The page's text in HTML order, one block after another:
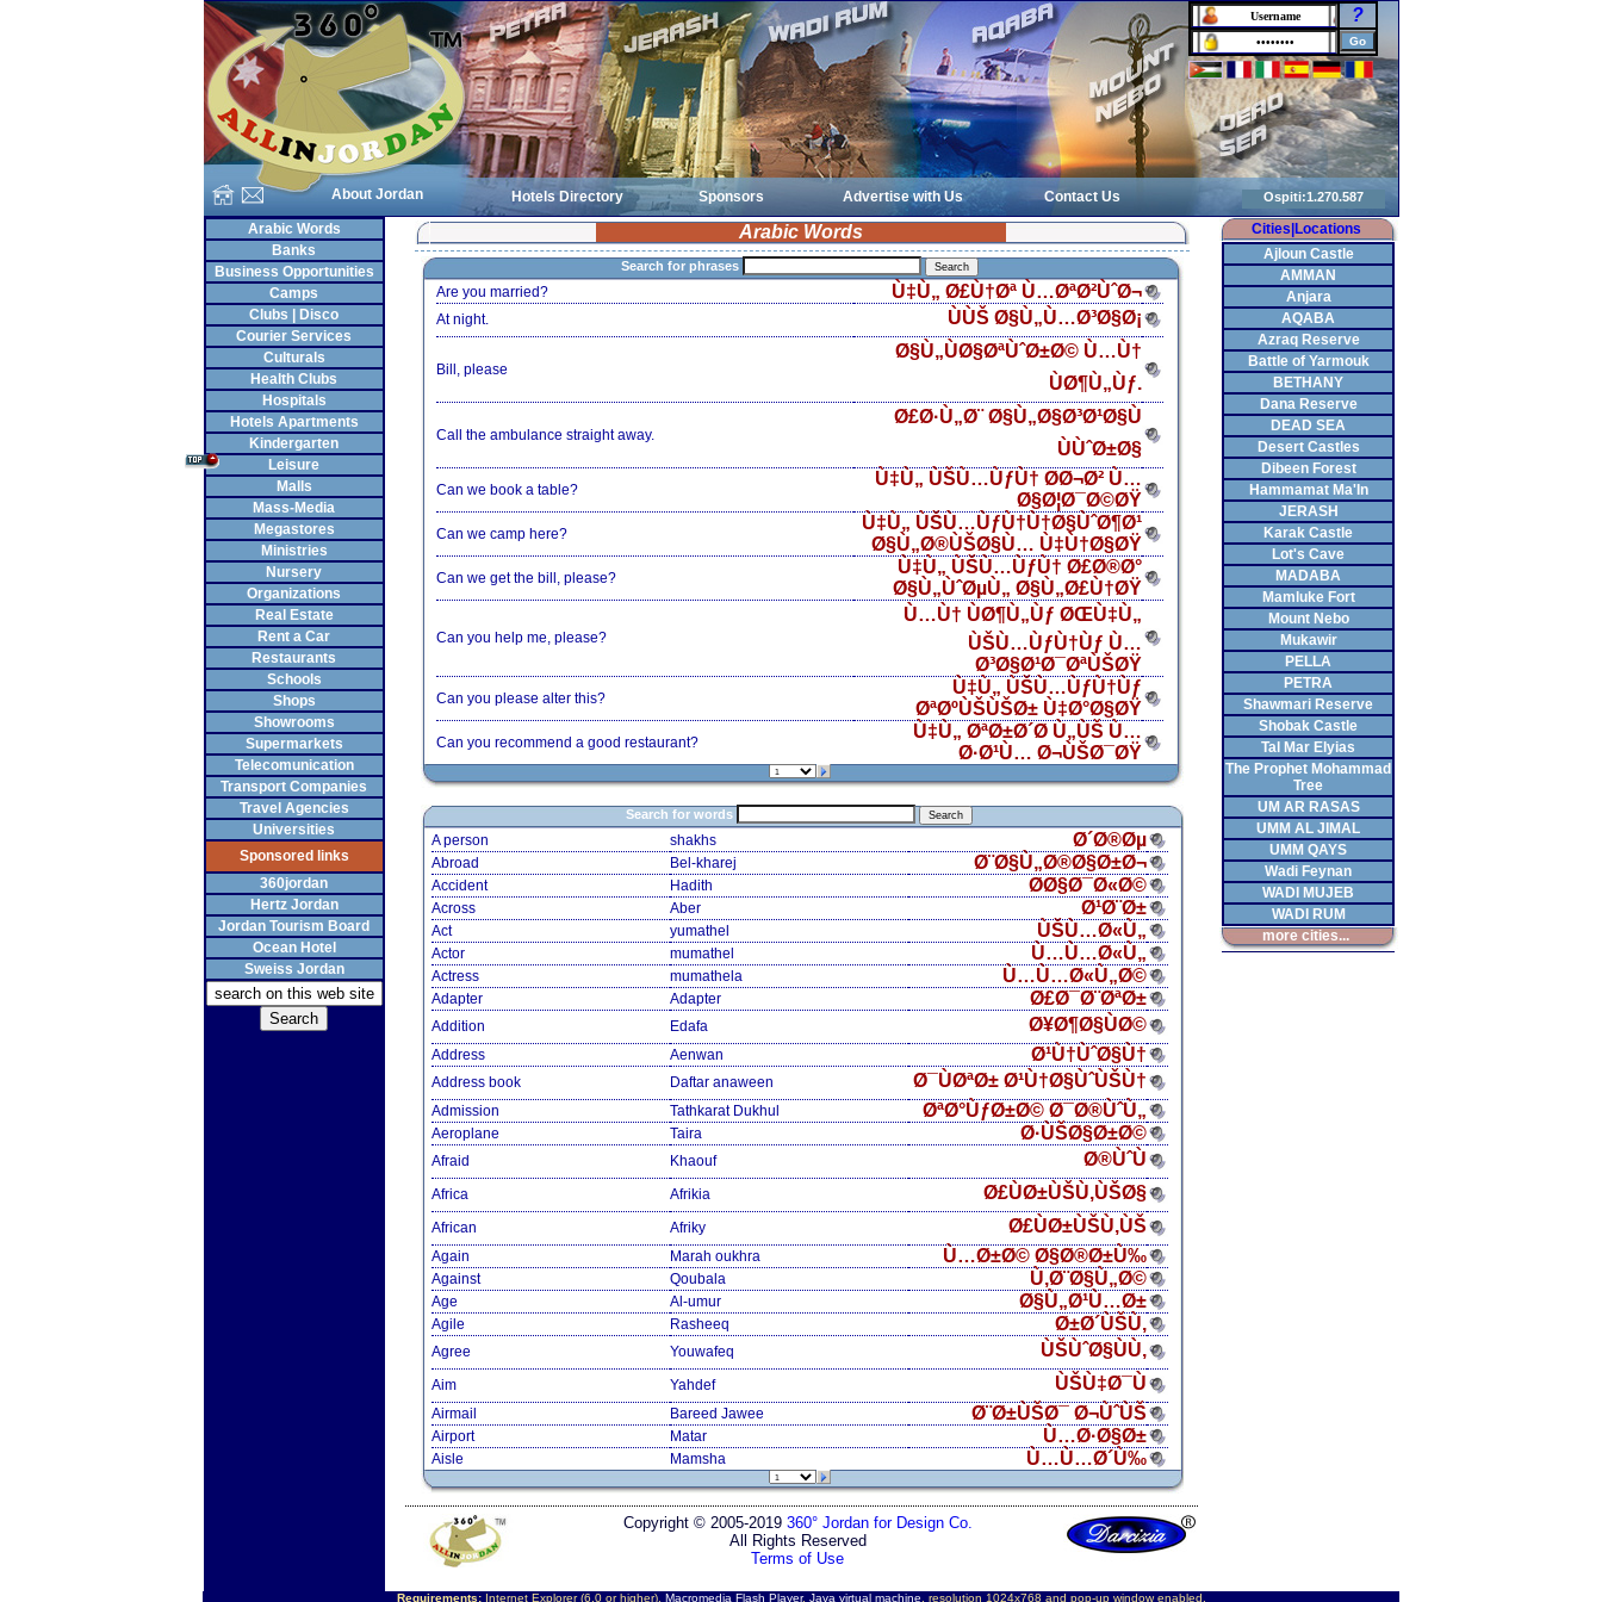
About Jordan
?
Hotels Directory Sponsors Advertise with Us
Contact Us
Arabic Words
Banks
Business Opportunities
Camps
Clubs | Disco
Courier Services
Culturals
Health Clubs
Hospitals
Hotels Apartments
Kindergarten
Leisure
Malls
Mass-Media
Megastores
Ministries
Nursery
Organizations
Real Estate
Rent a Car
Restaurants
Schools
Shops
Showrooms
Supermarkets
Telecomunication
Transport Companies
Travel Agencies
Universities
Sponsored links
360jordan
Hertz Jordan
Jordan Tourism Board
Ocean Hotel
Sweiss Jordan
Arabic Words
Search for phrases
Are you married? Ù‡Ù„ Ø£Ù†Øª Ù…ØªØ²ÙˆØ¬
At night. ÙÙŠ Ø§Ù„Ù…Ø³Ø§Ø¡
Bill, please
Ø§Ù„ÙØ§ØªÙˆØ±Ø© Ù…Ù†
ÙØ¶Ù„Ùƒ.
Call the ambulance straight away.
Ø£Ø·Ù„Ø¨ Ø§Ù„Ø§Ø³Ø¹Ø§Ù
ÙÙˆØ±Ø§
Can we book a table?
Ù‡Ù„ ÙŠÙ…ÙƒÙ† Ø­Ø¬Ø² Ù…
Ø§Ø¦Ø¯Ø©ØŸ
Can we camp here?
Ù‡Ù„ ÙŠÙ…ÙƒÙ†Ù†Ø§ÙˆØ¶Ø¹
Ø§Ù„Ø®ÙŠØ§Ù… Ù‡Ù†Ø§ØŸ
Can we get the bill, please?
Ù‡Ù„ ÙŠÙ…ÙƒÙ† Ø£Ø®Ø°
Ø§Ù„ÙˆØµÙ„ Ø§Ù„Ø£Ù†ØŸ
Can you help me, please?
Ù…Ù† ÙØ¶Ù„Ùƒ ØŒÙ‡Ù„
ÙŠÙ…ÙƒÙ†Ùƒ Ù…
Ø³Ø§Ø¹Ø¯ØªÙŠØŸ
Can you please alter this?
Ù‡Ù„ ÙŠÙ…ÙƒÙ†Ùƒ
ØªØºÙŠÙŠØ± Ù‡Ø°Ø§ØŸ
Can you recommend a good restaurant?
Ù‡Ù„ ØªØ±Ø´Ø­ Ù„ÙŠ Ù…
Ø·Ø¹Ù… Ø¬ÙŠØ¯ØŸ
Search for words
A person shakhs Ø´Ø®Øµ
Abroad Bel-kharej Ø¨Ø§Ù„Ø®Ø§Ø±Ø¬
Accident Hadith Ø­Ø§Ø¯Ø«Ø©
Across Aber Ø¹Ø¨Ø±
Act yumathel ÙŠÙ…Ø«Ù„
Actor mumathel Ù…Ù…Ø«Ù„
Actress mumathela Ù…Ù…Ø«Ù„Ø©
Adapter Adapter Ø£Ø¯Ø¨ØªØ±
Addition Edafa Ø¥Ø¶Ø§ÙØ©
Address Aenwan Ø¹Ù†ÙˆØ§Ù†
Address book Daftar anaween Ø¯ÙØªØ± Ø¹Ù†Ø§ÙˆÙŠÙ†
Admission Tathkarat Dukhul ØªØ°ÙƒØ±Ø© Ø¯Ø®ÙˆÙ„
Aeroplane Taira Ø·ÙŠØ§Ø±Ø©
Afraid Khaouf Ø®ÙˆÙ
Africa Afrikia Ø£ÙØ±ÙŠÙ‚ÙŠØ§
African Afriky Ø£ÙØ±ÙŠÙ‚ÙŠ
Again Marah oukhra Ù…Ø±Ø© Ø§Ø®Ø±Ù‰
Against Qoubala Ù‚Ø¨Ø§Ù„Ø©
Age Al-umur Ø§Ù„Ø¹Ù…Ø±
Agile Rasheeq Ø±Ø´ÙŠÙ‚
Agree Youwafeq ÙŠÙˆØ§ÙÙ‚
Aim Yahdef ÙŠÙ‡Ø¯Ù
Airmail Bareed Jawee Ø¨Ø±ÙŠØ¯ Ø¬ÙˆÙŠ
Airport Matar Ù…Ø·Ø§Ø±
Aisle Mamsha Ù…Ù…Ø´Ù‰
Cities|Locations
Ajloun Castle
AMMAN
Anjara
AQABA
Azraq Reserve
Battle of Yarmouk
BETHANY
Dana Reserve
DEAD SEA
Desert Castles
Dibeen Forest
Hammamat Ma'In
JERASH
Karak Castle
Lot's Cave
MADABA
Mamluke Fort
Mount Nebo
Mukawir
PELLA
PETRA
Shawmari Reserve
Shobak Castle
Tal Mar Elyias
The Prophet Mohammad
Tree
UM AR RASAS
UMM AL JIMAL
UMM QAYS
Wadi Feynan
WADI MUJEB
WADI RUM
more cities...
Copyright © 2005-2019360° Jordan for Design Co.
All Rights Reserved
Terms of Use
Requirements:Internet Explorer (6.0 or higher), Macromedia Flash Player, Java virtual machine , resolution 1024x768 and pop-up window enabled.